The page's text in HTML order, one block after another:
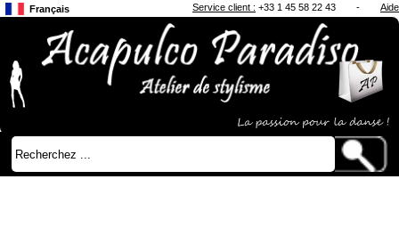
Français
Japonais
Service client : +33 1 45 58 22 43 - Aide